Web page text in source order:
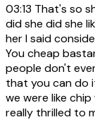
03:13 That's so
did she did she
her I said
You cheap
people don't
that you can do
we were like
really thrilled to